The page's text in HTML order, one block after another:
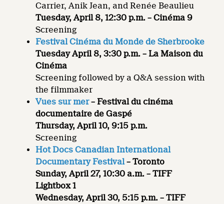
Carrier, Anik Jean, and Renée Beaulieu
Tuesday, April 8, 12:30 p.m. – Cinéma 9
Screening
Festival Cinéma du Monde de Sherbrooke
Tuesday April 8, 3:30 p.m. – La Maison du
Cinéma
Screening followed by a Q&A session with
the filmmaker
Vues sur mer– Festival du cinéma
documentaire de Gaspé
Thursday, April 10, 9:15 p.m.
Screening
Hot Docs Canadian International
Documentary Festival– Toronto
Sunday, April 27, 10:30 a.m. – TIFF
Lightbox 1
Wednesday, April 30, 5:15 p.m. – TIFF